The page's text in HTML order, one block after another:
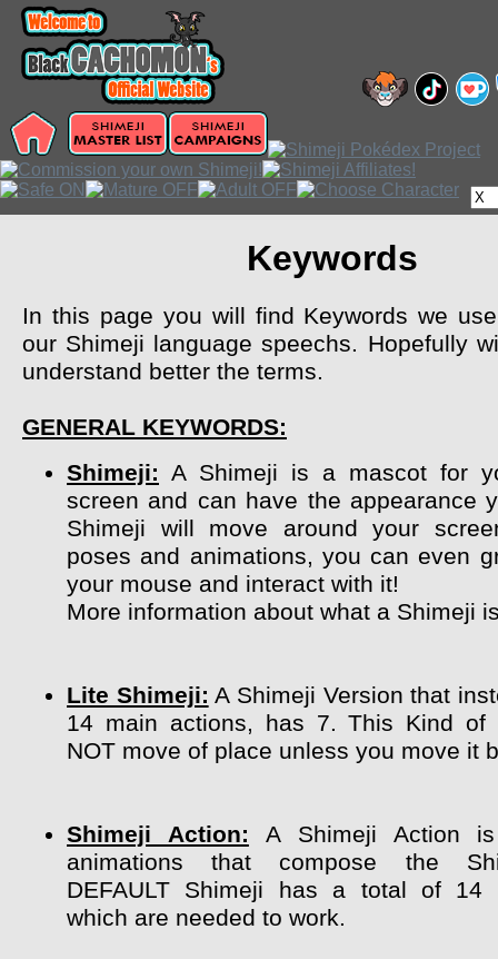
Keywords
In this page you will find Keywords we
our Shimeji language speechs. Hopefully
understand better the terms.
GENERAL KEYWORDS:
Shimeji: A Shimeji is a mascot for
screen and can have the appearance
Shimeji will move around your
poses and animations, you can even
your mouse and interact with it!
More information about what a Shimeji
Lite Shimeji: A Shimeji Version that
14 main actions, has 7. This Kind of
NOT move of place unless you move it
Shimeji Action: A Shimeji Action
animations that compose the
DEFAULT Shimeji has a total of 14
which are needed to work.